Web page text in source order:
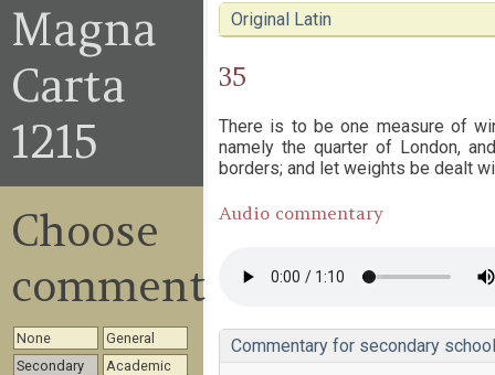
Original Latin
35
There is to be one measure of
namely the quarter of London,
borders; and let weights be dealt
Audio commentary
Commentary for secondary
Magna
Carta
1215
Choose
commentary
None
General
Secondary
Academic